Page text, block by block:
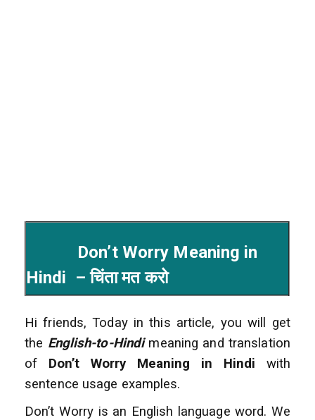
Don’t Worry Meaning in
Hindi – चिंता मत करो
Hi friends, Today in this article, you will get
the English-to-Hindimeaning and translation
of Don’t Worry Meaning in Hindi with
sentence usage examples.
Don’t Worry is an English language word. We